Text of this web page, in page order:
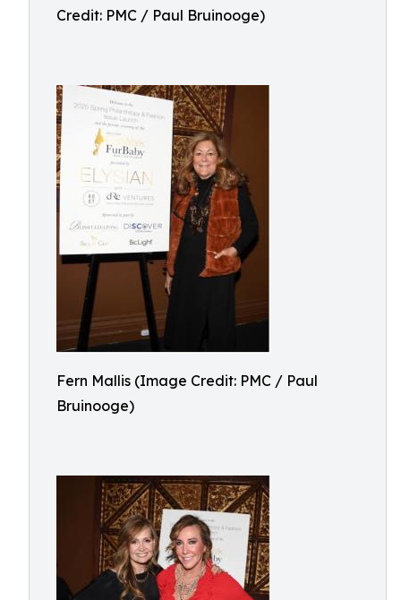
Credit: PMC / Paul Bruinooge)
Fern Mallis (Image Credit: PMC / Paul
Bruinooge)